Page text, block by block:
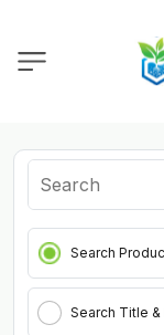
Search
Search Title